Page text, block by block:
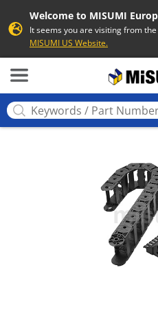
Welcome to MISUMI
It seems you are visiting from
MISUMI US Website.